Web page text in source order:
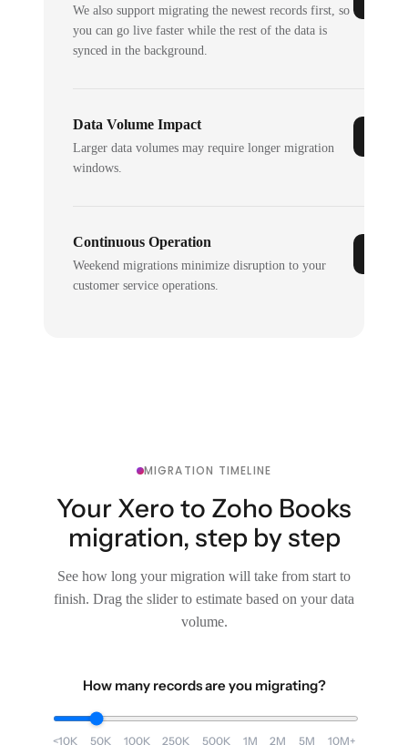
We also support migrating the newest records first, so
you can go live faster while the rest of the data is
synced in the background.
Data Volume Impact
Larger data volumes may require longer migration
windows.
Continuous Operation
Weekend migrations minimize disruption to your
customer service operations.
MIGRATION TIMELINE
Your Xero to Zoho Books
migration, step by step
See how long your migration will take from start to
finish. Drag the slider to estimate based on your data
volume.
How many records are you migrating?
<10K 50K 100K 250K 500K 1M 2M 5M 10M+